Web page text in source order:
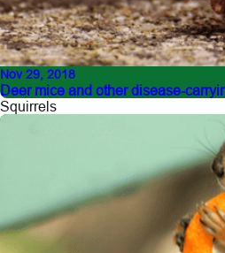
Nov 29, 2018
Deer mice and other disease-
Squirrels